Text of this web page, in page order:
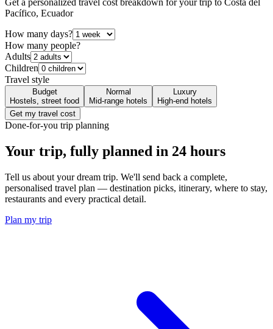
Pacífico, Ecuador
How many days?
How many people?
Adults
Children
Travel style
Budget
Hostels, street food
Normal
Mid-range hotels
Luxury
High-end hotels
Get my travel cost
Done-for-you trip planning
Your trip, fully planned in 24 hours
Tell us about your dream trip. We'll send back a complete,
personalised travel plan — destination picks, itinerary, where to stay,
restaurants and every practical detail.
Plan my trip